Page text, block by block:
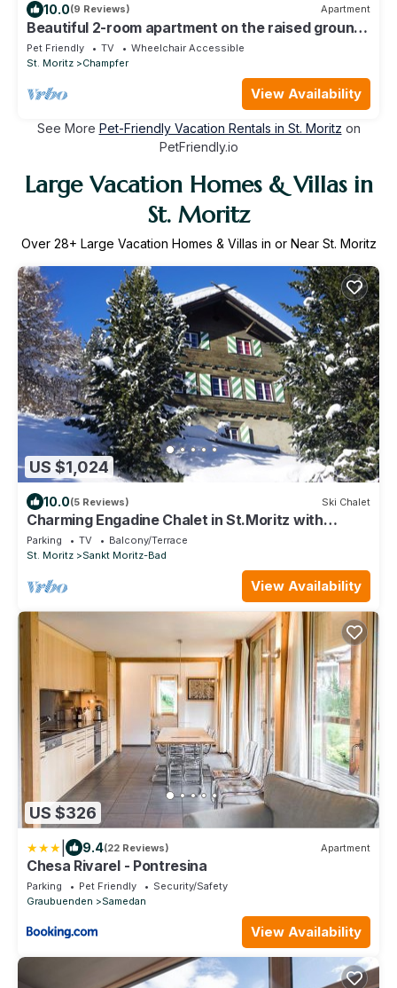
10.0(9 Reviews) Apartment
Beautiful 2-room apartment on the raised ground
floor with approx.
Pet Friendly TV
Wheelchair Accessible
St. Moritz
Champfer
View Availability
See More Pet-Friendly Vacation Rentals in St. Moritz on
PetFriendly.io
Large Vacation Homes & Villas in
St. Moritz
Over 28+ Large Vacation Homes & Villas in or Near St. Moritz
US $1,024
10.0(5 Reviews) Ski Chalet
Charming Engadine Chalet in St.Moritz with
Historic Flair and Ideal Location
Parking TV
Balcony/Terrace
St. Moritz
Sankt Moritz-Bad
View Availability
US $326
9.4(22 Reviews) Apartment
Chesa Rivarel - Pontresina
Parking Pet Friendly
Security/Safety
Graubuenden
Samedan
View Availability